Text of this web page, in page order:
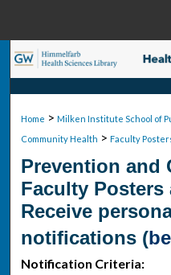
Browse
My
Digital
Home > Milken Institute School of
Community Health > Faculty
Prevention and
Faculty
Receive
notifications (be
Notification Criteria: